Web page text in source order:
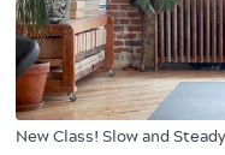
New Class! Slow and